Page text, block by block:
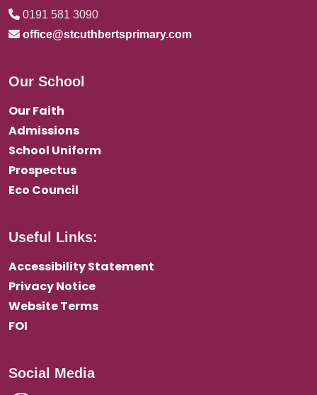
0191 581 3090
office@stcuthbertsprimary.com
Our School
Our Faith
Admissions
School Uniform
Prospectus
Eco Council
Useful Links:
Accessibility Statement
Privacy Notice
Website Terms
FOI
Social Media